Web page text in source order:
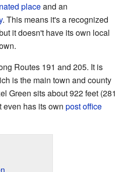
placeand an
. This means it's a recognized
it doesn't have its own local
Routes 191 and 205. It is
is the main town and county
Green sits about 922 feet (281
even has its own post office